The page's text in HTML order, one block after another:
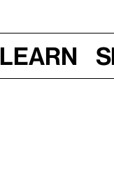
Learn